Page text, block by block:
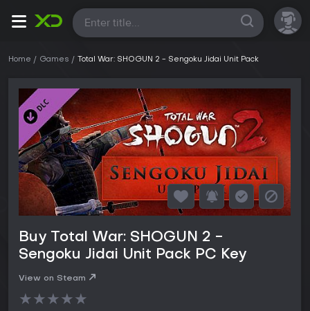
All
Home Games Total War: SHOGUN 2 - Sengoku Jidai Unit Pack
Buy Total War: SHOGUN 2 -
Sengoku Jidai Unit Pack PC Key
View on Steam
★★★★★